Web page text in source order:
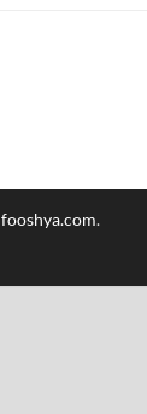
fooshya.com.